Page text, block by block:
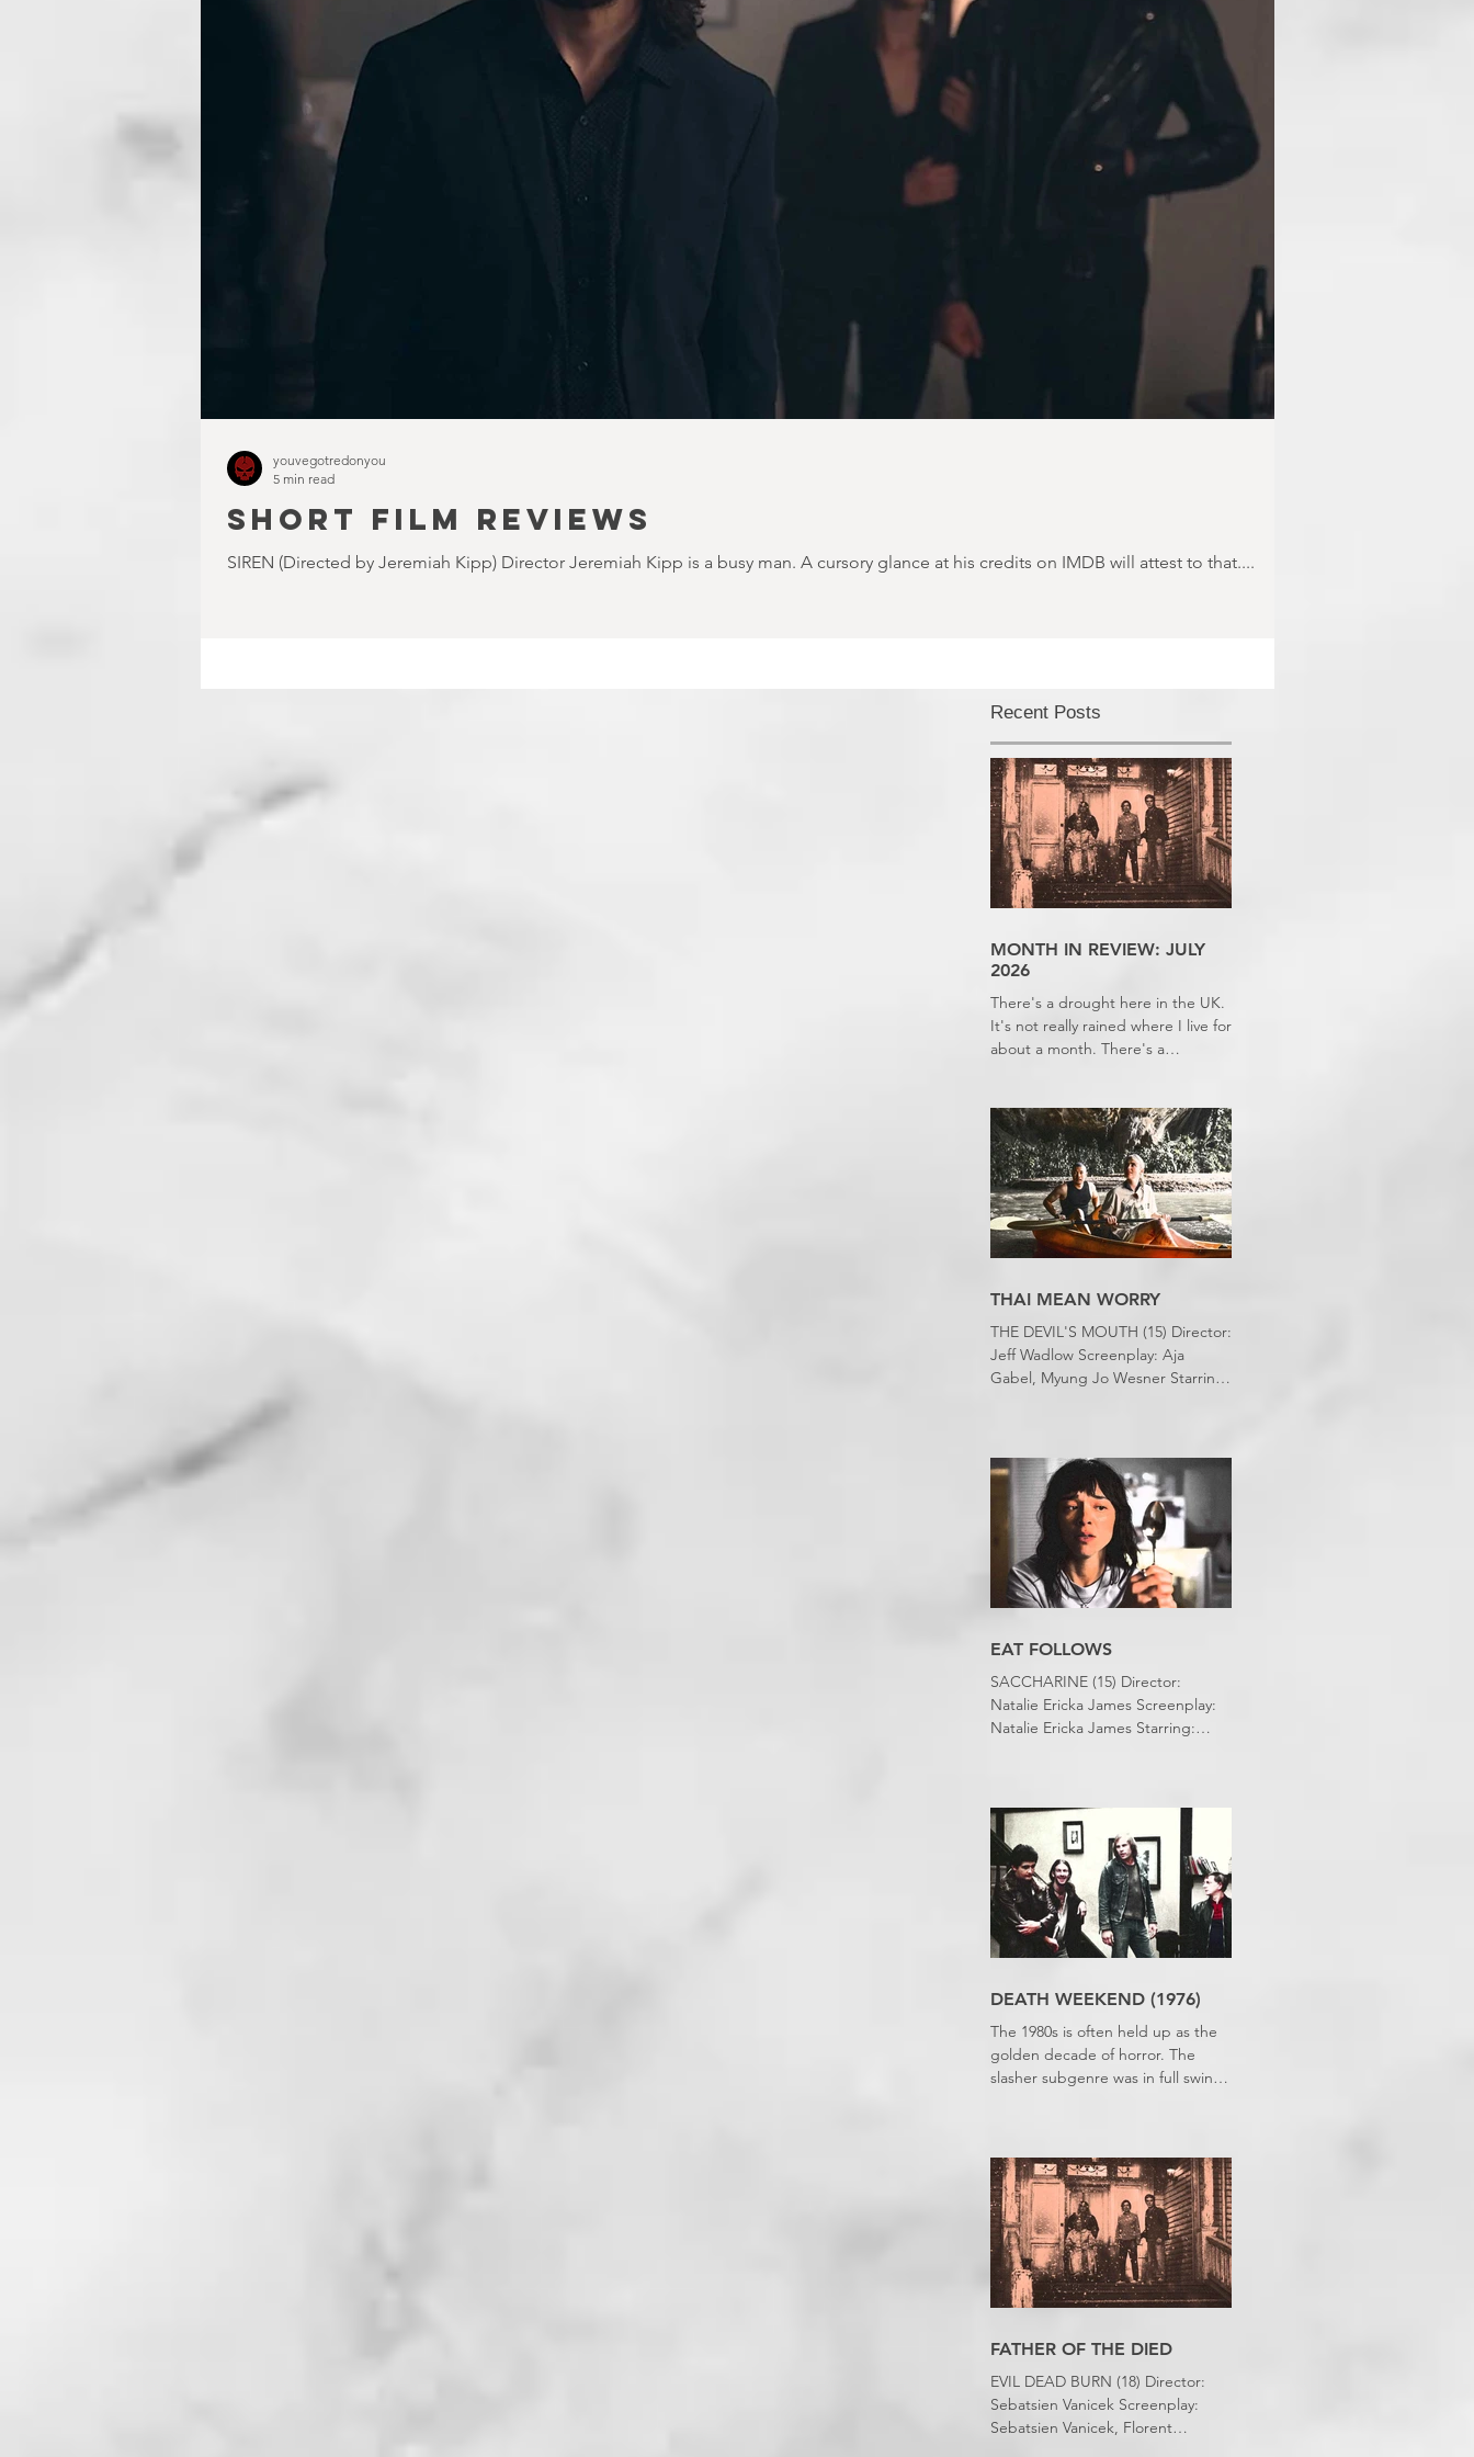
SHORT FILM REVIEWS
SIREN (Directed by Jeremiah Kipp) Director Jeremiah Kipp is a busy man. A cursory glance at his credits on IMDB will attest to that....
youvegotredonyou
5 min read
Recent Posts
MONTH IN REVIEW: JULY
2026
There's a drought here in the UK.
It's not really rained where I live for
about a month. There's a
slept downstairs because it was
just too hot to sleep up in my
bedroom. Thanks climate change,
you asshole. I mention the weather
(as I usually do at the beginning of
these things) because horror
movies have nearly been as scarce
THAI MEAN WORRY
THE DEVIL'S MOUTH (15) Director:
Jeff Wadlow Screenplay: Aja
Gabel, Myung Jo Wesner Starring:
Stephens
EAT FOLLOWS
SACCHARINE (15) Director:
Natalie Ericka James Screenplay:
Natalie Ericka James Starring:
Shudder Review: RJ Bland
DEATH WEEKEND (1976)
The 1980s is often held up as the
golden decade of horror. The
slasher subgenre was in full swing,
indie filmmakers to bypass the
studio system, at least to some
extent. The result was a wave of
diverse, inventive and gloriously
campy horror films. Franchises like
A Nightmare on Elm Street, Friday
the 13th and The Evil Dead were
we've been a
FATHER OF THE DIED
EVIL DEAD BURN (18) Director:
Sebatsien Vanicek Screenplay:
Sebatsien Vanicek, Florent